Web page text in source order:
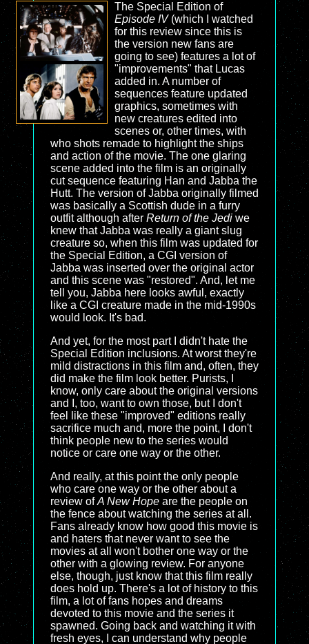
The Special Edition of
Episode IV(which I watched
for this review since this is
the version new fans are
going to see) features a lot of
"improvements" that Lucas
added in. A number of
sequences feature updated
graphics, sometimes with
new creatures edited into
scenes or, other times, with
who shots remade to highlight the ships
and action of the movie. The one glaring
scene added into the film is an originally
cut sequence featuring Han and Jabba the
Hutt. The version of Jabba originally filmed
was basically a Scottish dude in a furry
outfit although after Return of the Jedi we
knew that Jabba was really a giant slug
creature so, when this film was updated for
the Special Edition, a CGI version of
Jabba was inserted over the original actor
and this scene was "restored". And, let me
tell you, Jabba here looks awful, exactly
like a CGI creature made in the mid-1990s
would look. It's bad.
And yet, for the most part I didn't hate the
Special Edition inclusions. At worst they're
mild distractions in this film and, often, they
did make the film look better. Purists, I
know, only care about the original versions
and I, too, want to own those, but I don't
feel like these "improved" editions really
sacrifice much and, more the point, I don't
think people new to the series would
notice or care one way or the other.
And really, at this point the only people
who care one way or the other about a
review ofA New Hope are the people on
the fence about watching the series at all.
Fans already know how good this movie is
and haters that never want to see the
movies at all won't bother one way or the
other with a glowing review. For anyone
else, though, just know that this film really
does hold up. There's a lot of history to this
film, a lot of fans hopes and dreams
devoted to this movie and the series it
spawned. Going back and watching it with
fresh eyes, I can understand why people